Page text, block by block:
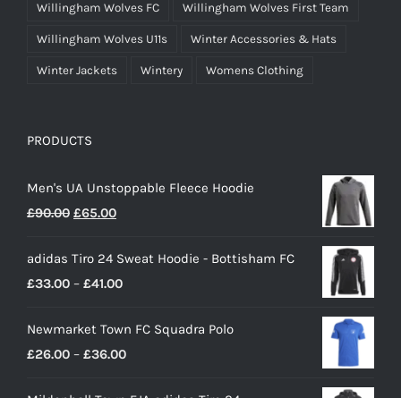
Willingham Wolves FC Willingham Wolves First Team
Willingham Wolves U11s Winter Accessories & Hats
Winter Jackets Wintery Womens Clothing
PRODUCTS
Men's UA Unstoppable Fleece Hoodie
£90.00 Original
was:
£90.00.
£65.00Current
is:
£65.00.
adidas Tiro 24 Sweat Hoodie - Bottisham FC
£33.00 – £41.00Price
£33.00
through
Newmarket Town FC Squadra Polo
£26.00 – £36.00Price